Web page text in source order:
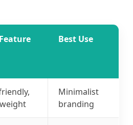
Best Use
Minimalist
branding